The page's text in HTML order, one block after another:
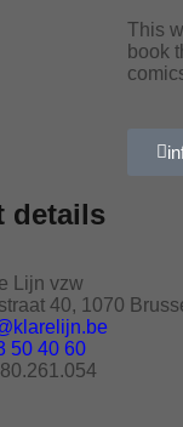
This
book
details
Lijn vzw
40, 1070
50 40 60